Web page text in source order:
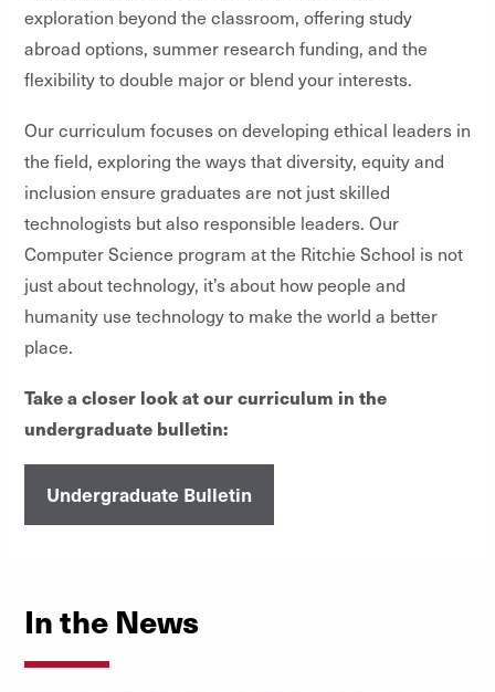
exploration beyond the classroom, offering study
abroad options, summer research funding, and the
flexibility to double major or blend your interests.
Our curriculum focuses on developing ethical leaders in
the field, exploring the ways that diversity, equity and
inclusion ensure graduates are not just skilled
technologists but also responsible leaders. Our
Computer Science program at the Ritchie School is not
just about technology, it’s about how people and
humanity use technology to make the world a better
place.
Take a closer look at our curriculum in the
undergraduate bulletin:
Undergraduate Bulletin
In the News